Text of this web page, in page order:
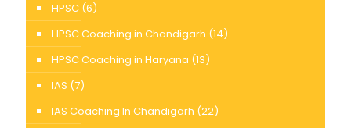
HPSC (6)
HPSC Coaching in Chandigarh (14)
HPSC Coaching in Haryana (13)
IAS (7)
IAS Coaching In Chandigarh (22)